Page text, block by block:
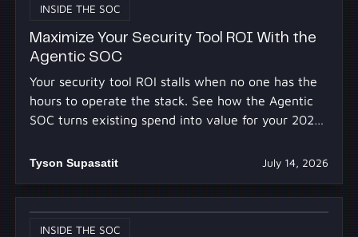
INSIDE THE SOC
Maximize Your Security Tool ROI With the
Agentic SOC
Your security tool ROI stalls when no one has the
hours to operate the stack. See how the Agentic
SOC turns existing spend into value for your 2027
Tyson Supasatit July 14, 2026
INSIDE THE SOC